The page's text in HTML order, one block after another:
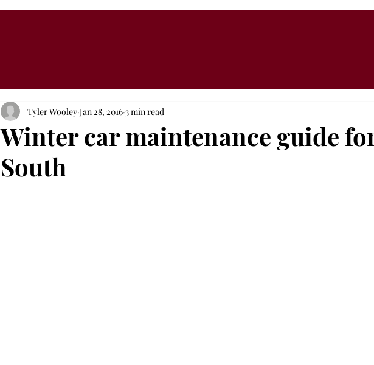
Winter car maintenance guide
South
Tyler Wooley Jan 28, 2016 3 min read